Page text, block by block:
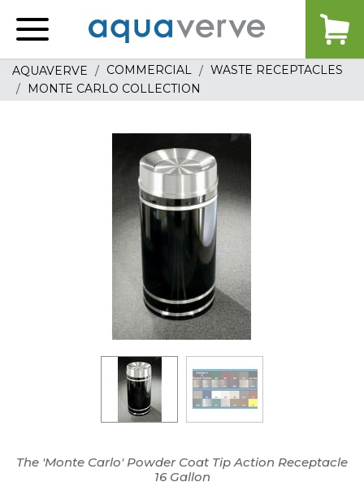
home
AQUAVERVE COMMERCIAL
WASTE RECEPTACLES
MONTE CARLO COLLECTION
The 'Monte Carlo' Powder Coat Tip Action Receptacle
16 Gallon